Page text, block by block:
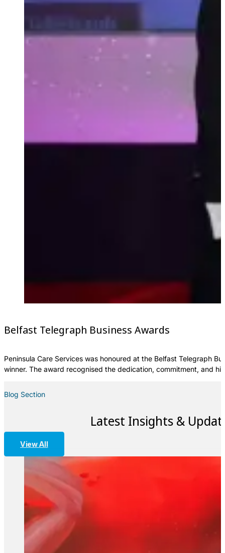
Belfast Telegraph Business Awards
Peninsula Care Services was honoured at the Belfast Telegraph
winner. The award recognised the dedication, commitment, and
Latest Insights &
Blog Section
View All